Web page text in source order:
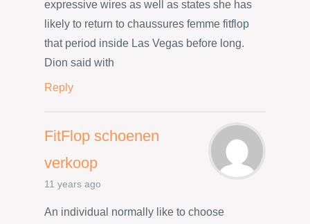
expressive wires as well as states she has
likely to return to chaussures femme fitflop
that period inside Las Vegas before long.
Dion said with
Reply
FitFlop schoenen
verkoop
11 years ago
An individual normally like to choose